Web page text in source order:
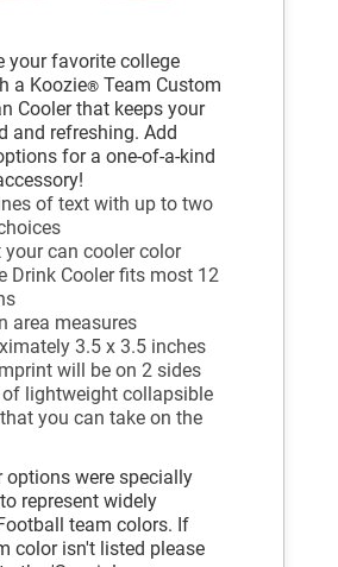
your favorite college
a Koozie® Team Custom
Cooler that keeps your
and refreshing. Add
for a one-of-a-kind
of text with up to two
your can cooler color
Drink Cooler fits most 12
area measures
3.5 x 3.5 inches
will be on 2 sides
of lightweight collapsible
you can take on the
options were specially
represent widely
team colors. If
color isn't listed please